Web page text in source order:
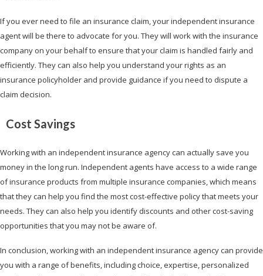
If you ever need to file an insurance claim, your independent insurance
agent will be there to advocate for you. They will work with the insurance
company on your behalf to ensure that your claim is handled fairly and
efficiently. They can also help you understand your rights as an
insurance policyholder and provide guidance if you need to dispute a
claim decision.
Cost Savings
Working with an independent insurance agency can actually save you
money in the long run. Independent agents have access to a wide range
of insurance products from multiple insurance companies, which means
that they can help you find the most cost-effective policy that meets your
needs. They can also help you identify discounts and other cost-saving
opportunities that you may not be aware of.
In conclusion, working with an independent insurance agency can provide
you with a range of benefits, including choice, expertise, personalized